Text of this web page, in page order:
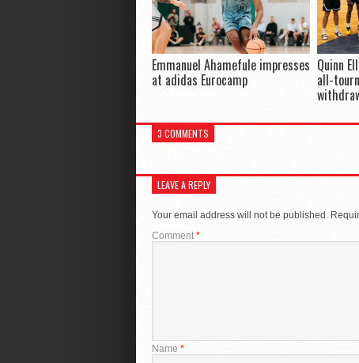
Emmanuel Ahamefule impresses
at adidas Eurocamp
Quinn
all-
3 COMMENTS
LEAVE A REPLY
Your email address will not be published.
Comment*
Name *